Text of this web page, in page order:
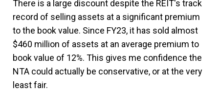
There is a large discount despite the REIT's track
record of selling assets at a significant premium
to the book value. Since FY23, it has sold almost
$460 million of assets at an average premium to
book value of 12%. This gives me confidence the
NTA could actually be conservative, or at the very
least fair.